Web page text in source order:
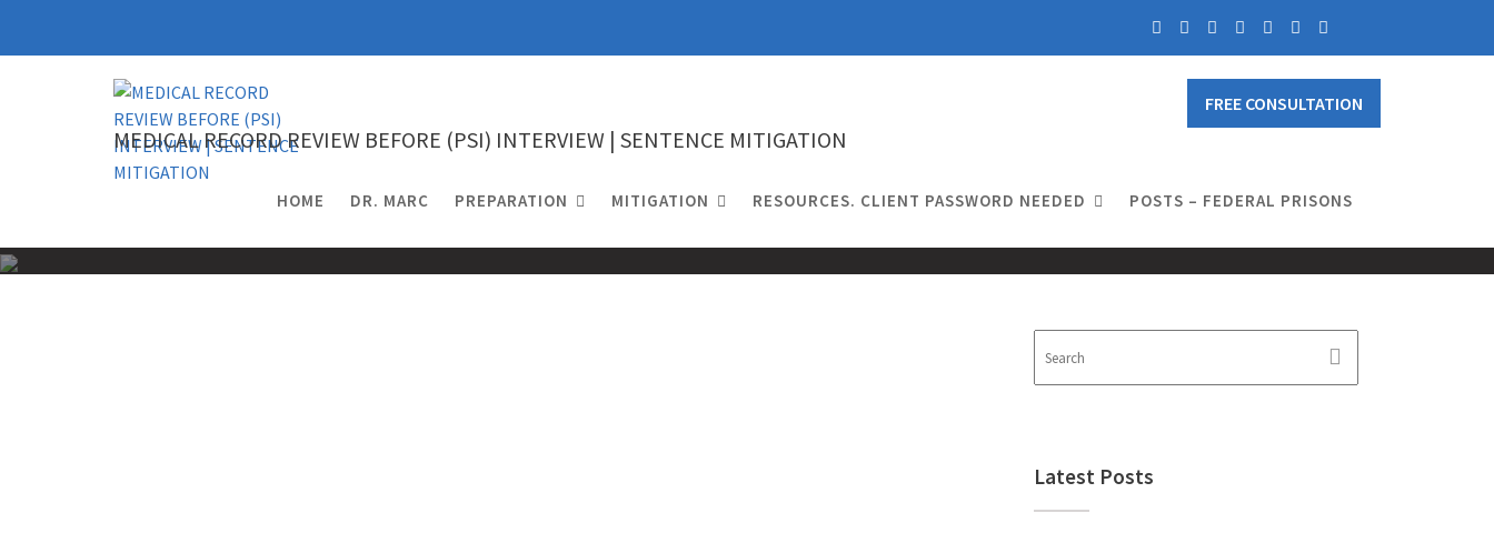
MEDICAL RECORD REVIEW BEFORE (PSI) INTERVIEW | SENTENCE MITIGATION
FREE CONSULTATION
HOME DR. MARC PREPARATION MITIGATION RESOURCES. CLIENT PASSWORD NEEDED POSTS – FEDERAL PRISONS
Latest Posts